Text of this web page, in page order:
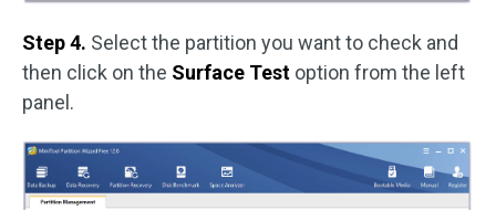
Step 4. Select the partition you want to check and
then click on the Surface Test option from the left
panel.